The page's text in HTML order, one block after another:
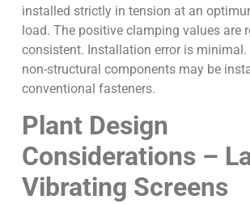
installed strictly in tension at an
load. The positive clamping values are
consistent. Installation error is minimal.
non-structural components may be
conventional fasteners.
Plant Design
Considerations –
Vibrating Screens